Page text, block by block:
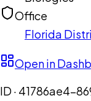
Office
Florida
Open in
ID · 41786ae4-